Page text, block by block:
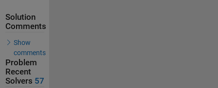
Solution
Comments
Show
comments
Problem
Recent
Solvers 57